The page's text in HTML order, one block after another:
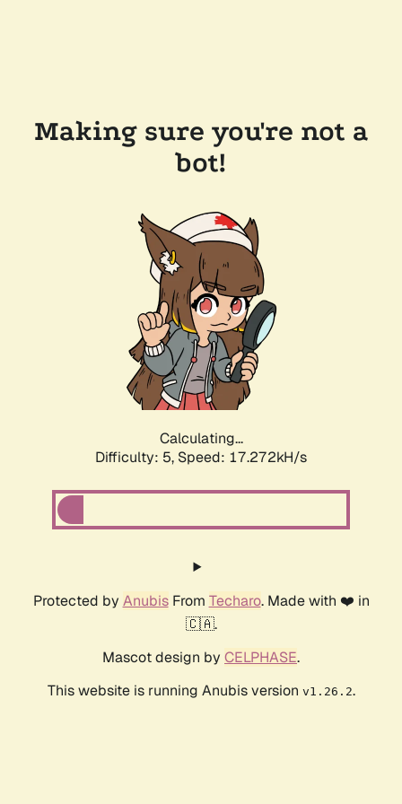
Making sure you're not a
bot!
Calculating...
Difficulty: 5, Speed: 17.272kH/s
Protected by AnubisFrom Techaro. Made with ❤️ in
🇨🇦.
Mascot design by CELPHASE.
This website is running Anubis version v1.26.2.